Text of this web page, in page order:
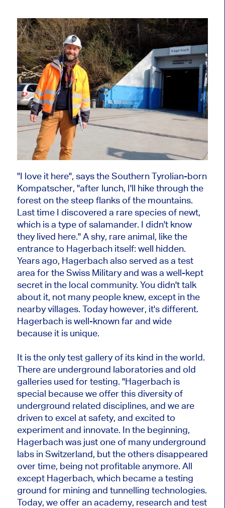
"I love it here", says the Southern Tyrolian-born
Kompatscher, "after lunch, I'll hike through the
forest on the steep flanks of the mountains.
Last time I discovered a rare species of newt,
which is a type of salamander. I didn't know
they lived here." A shy, rare animal, like the
entrance to Hagerbach itself: well hidden.
Years ago, Hagerbach also served as a test
area for the Swiss Military and was a well-kept
secret in the local community. You didn't talk
about it, not many people knew, except in the
nearby villages. Today however, it's different.
Hagerbach is well-known far and wide
because it is unique.
It is the only test gallery of its kind in the world.
There are underground laboratories and old
galleries used for testing. "Hagerbach is
special because we offer this diversity of
underground related disciplines, and we are
driven to excel at safety, and excited to
experiment and innovate. In the beginning,
Hagerbach was just one of many underground
labs in Switzerland, but the others disappeared
over time, being not profitable anymore. All
except Hagerbach, which became a testing
ground for mining and tunnelling technologies.
Today, we offer an academy, research and test